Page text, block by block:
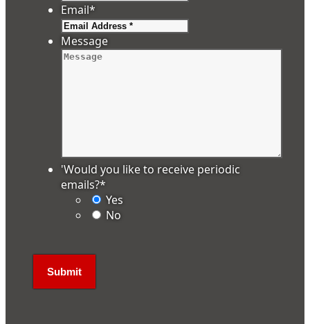
Email*
Message
'Would you like to receive periodic
emails?*
Yes
No